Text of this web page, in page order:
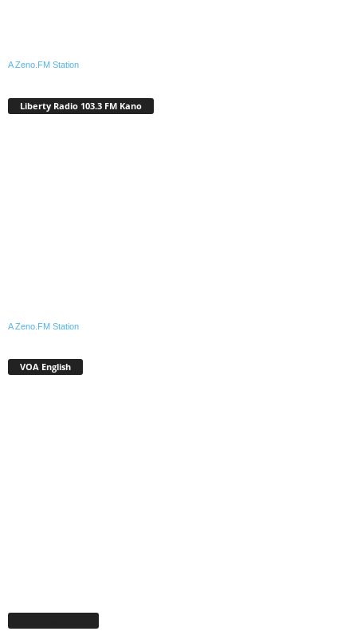
A Zeno.FM Station
Liberty Radio 103.3 FM Kano
A Zeno.FM Station
VOA English